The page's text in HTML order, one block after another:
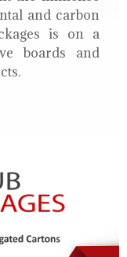
and carbon
is on a
boards and